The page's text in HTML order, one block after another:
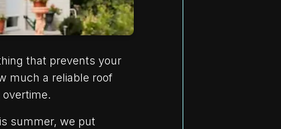
that prevents your
much a reliable roof
summer, we put